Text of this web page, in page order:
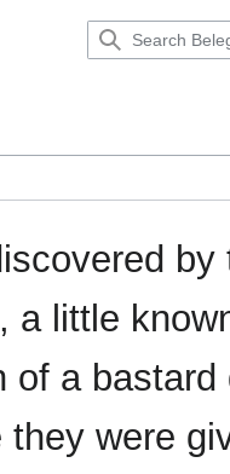
a little
of a
were